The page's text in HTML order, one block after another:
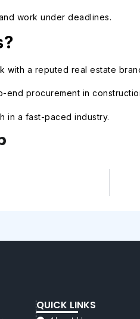
work under deadlines.
with a reputed real estate
end procurement in
in a fast-paced industry.
QUICK LINKS